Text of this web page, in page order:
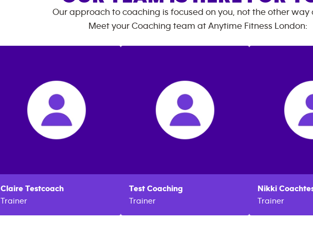
Our approach to coaching is focused on you, not the other way
Meet your Coaching team at Anytime Fitness London:
Claire Testcoach
Trainer
Test Coaching
Trainer
Nikki
Trainer